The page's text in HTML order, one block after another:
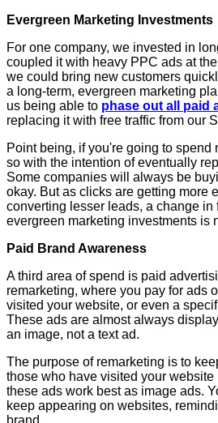
Evergreen Marketing Investments
For one company, we invested in
coupled it with heavy PPC ads at
we could bring new customers
a long-term, evergreen marketing
us being able to phase out all paid
replacing it with free traffic from our
Point being, if you're going to spend
so with the intention of eventually
Some companies will always be
okay. But as clicks are getting more
converting lesser leads, a change in
evergreen marketing investments is
Paid Brand Awareness
A third area of spend is paid
remarketing, where you pay for ads
visited your website, or even a
These ads are almost always
an image, not a text ad.
The purpose of remarketing is to
those who have visited your
these ads work best as image ads.
keep appearing on websites,
brand.